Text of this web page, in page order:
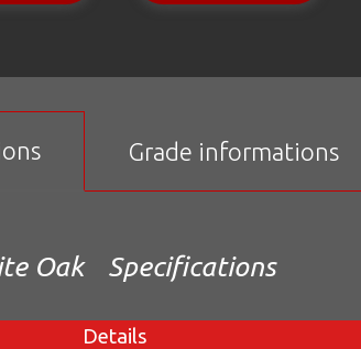
Grade informations
Oak Specifications
Details